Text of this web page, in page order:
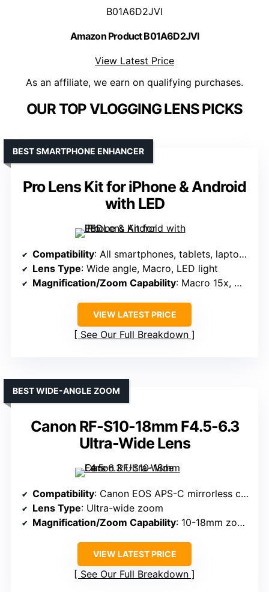
B01A6D2JVI
Amazon Product B01A6D2JVI
View Latest Price
As an affiliate, we earn on qualifying purchases.
OUR TOP VLOGGING LENS PICKS
Pro Lens Kit for iPhone & Android
with LED
BEST SMARTPHONE ENHANCER
Compatibility: All smartphones, tablets, laptops including iPhone, Samsung, Pixel, Huawei
Lens Type: Wide angle, Macro, LED light
Magnification/Zoom Capability: Macro 15x, Wide angle 0.45x (no zoom)
VIEW LATEST PRICE
See Our Full Breakdown
Canon RF-S10-18mm F4.5-6.3
Ultra-Wide Lens
BEST WIDE-ANGLE ZOOM
Compatibility: Canon EOS APS-C mirrorless cameras
Lens Type: Ultra-wide zoom
Magnification/Zoom Capability: 10-18mm zoom (16-29mm equiv)
VIEW LATEST PRICE
See Our Full Breakdown